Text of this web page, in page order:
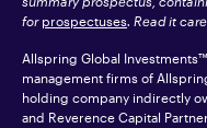
for prospectuses. Read it
Allspring Global
management firms of
holding company indirectly
and Reverence Capital